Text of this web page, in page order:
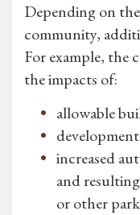
Depending on
community,
For example, the
the impacts of:
allowable
increased
and
or other